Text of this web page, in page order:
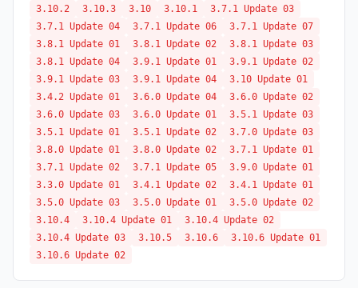
3.10.2
3.10.3 3.10 3.10.1
3.7.1 Update 03
3.7.1 Update 04
3.7.1 Update 06
3.7.1 Update 07
3.8.1 Update 01
3.8.1 Update 02
3.8.1 Update 03
3.8.1 Update 04
3.9.1 Update 01
3.9.1 Update 02
3.9.1 Update 03
3.9.1 Update 04
3.10 Update 01
3.4.2 Update 01
3.6.0 Update 04
3.6.0 Update 02
3.6.0 Update 03
3.6.0 Update 01
3.5.1 Update 03
3.5.1 Update 01
3.5.1 Update 02
3.7.0 Update 03
3.8.0 Update 01
3.8.0 Update 02
3.7.1 Update 01
3.7.1 Update 02
3.7.1 Update 05
3.9.0 Update 01
3.3.0 Update 01
3.4.1 Update 02
3.4.1 Update 01
3.5.0 Update 03
3.5.0 Update 01
3.5.0 Update 02
3.10.4
3.10.4 Update 01
3.10.4 Update 02
3.10.4 Update 03
3.10.5 3.10.6
3.10.6 Update 01
3.10.6 Update 02